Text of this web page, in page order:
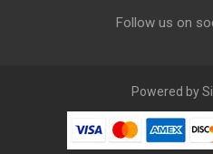
Follow us on
Powered by